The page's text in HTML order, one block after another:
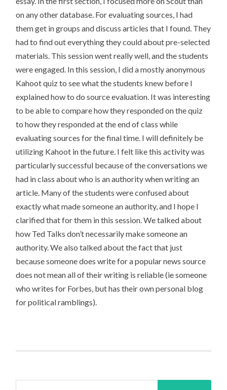
on any other database. For evaluating sources, I had
them get in groups and discuss articles that I found. They
had to find out everything they could about pre-selected
materials. This session went really well, and the students
were engaged. In this session, I did a mostly anonymous
Kahoot quiz to see what the students knew before I
explained how to do source evaluation. It was interesting
to be able to compare how they responded on the quiz
to how they responded at the end of class while
evaluating sources for the final time. I will definitely be
utilizing Kahoot in the future. I felt like this activity was
particularly successful because of the conversations we
had in class about who is an authority when writing an
article. Many of the students were confused about
exactly what made someone an authority, and I hope I
clarified that for them in this session. We talked about
how Ted Talks don’t necessarily make someone an
authority. We also talked about the fact that just
because someone does write for a popular news source
does not mean all of their writing is reliable (ie someone
who writes for Forbes, but has their own personal blog
for political ramblings).